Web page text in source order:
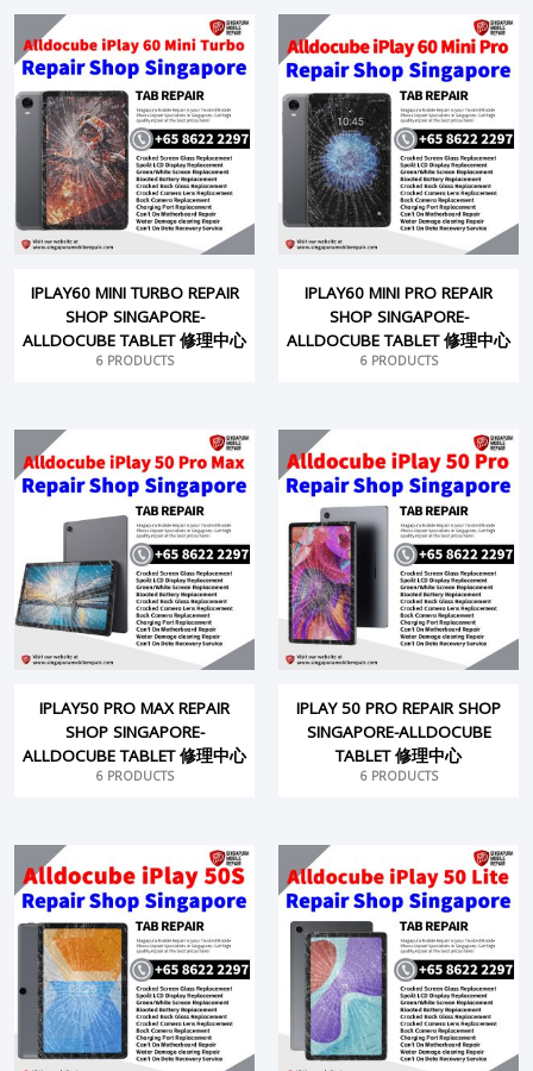
IPLAY60 MINI TURBO REPAIR
SHOP SINGAPORE-
ALLDOCUBE TABLET 修理中心
6 PRODUCTS
IPLAY60 MINI PRO REPAIR
SHOP SINGAPORE-
ALLDOCUBE TABLET 修理中心
6 PRODUCTS
IPLAY50 PRO MAX REPAIR
SHOP SINGAPORE-
ALLDOCUBE TABLET 修理中心
6 PRODUCTS
IPLAY 50 PRO REPAIR SHOP
SINGAPORE-ALLDOCUBE
TABLET 修理中心
6 PRODUCTS